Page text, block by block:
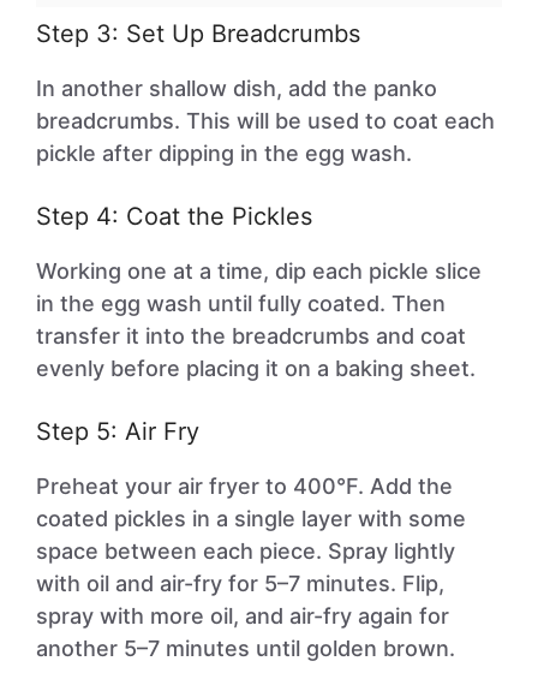
Step 3: Set Up Breadcrumbs
In another shallow dish, add the panko
breadcrumbs. This will be used to coat each
pickle after dipping in the egg wash.
Step 4: Coat the Pickles
Working one at a time, dip each pickle slice
in the egg wash until fully coated. Then
transfer it into the breadcrumbs and coat
evenly before placing it on a baking sheet.
Step 5: Air Fry
Preheat your air fryer to 400°F. Add the
coated pickles in a single layer with some
space between each piece. Spray lightly
with oil and air-fry for 5–7 minutes. Flip,
spray with more oil, and air-fry again for
another 5–7 minutes until golden brown.